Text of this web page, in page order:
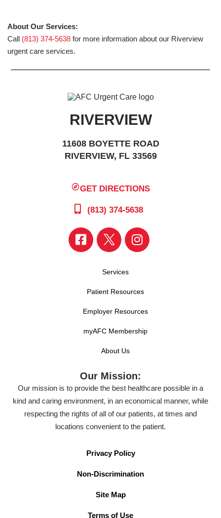
About Our Services:
Call (813) 374-5638 for more information about our Riverview
urgent care services.
RIVERVIEW
11608 BOYETTE ROAD
RIVERVIEW, FL 33569
GET DIRECTIONS
(813) 374-5638
Services
Patient Resources
Employer Resources
myAFC Membership
About Us
Our Mission:
Our mission is to provide the best healthcare possible in a
kind and caring environment, in an economical manner, while
respecting the rights of all of our patients, at times and
locations convenient to the patient.
Privacy Policy
Non-Discrimination
Site Map
Terms of Use